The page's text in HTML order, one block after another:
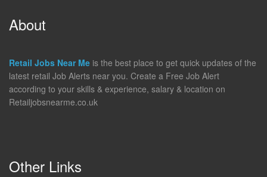
About
Retail Jobs Near Me is the best place to get quick updates of the
latest retail Job Alerts near you. Create a Free Job Alert
according to your skills & experience, salary & location on
Retailjobsnearme.co.uk
Other Links